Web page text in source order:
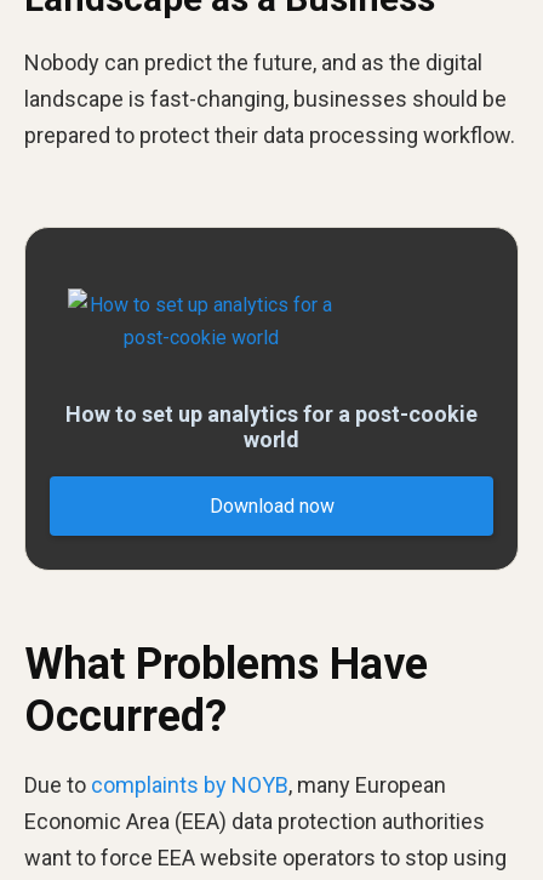
Nobody can predict the future, and as the digital
landscape is fast-changing, businesses should be
prepared to protect their data processing workflow.
How to set up analytics for a post-cookie
world
Download now
What Problems Have
Occurred?
Due to complaints by NOYB, many European
Economic Area (EEA) data protection authorities
want to force EEA website operators to stop using